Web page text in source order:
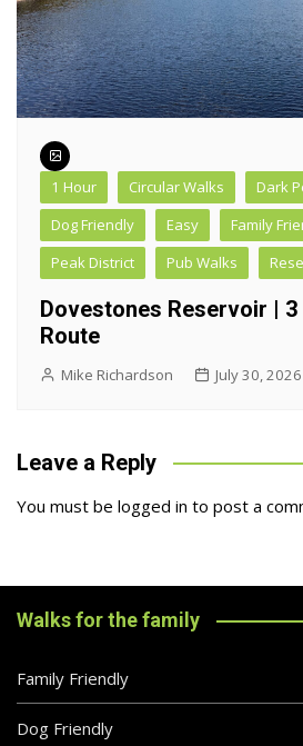
1 Hour Circular Walks
Dark
Dog Friendly
Easy
Family
Peak District
Pub Walks
Dovestones Reservoir |
Route
Mike Richardson July 30, 2026
Leave a Reply
You must be logged in to post a
Walks for the family
Family Friendly
Dog Friendly